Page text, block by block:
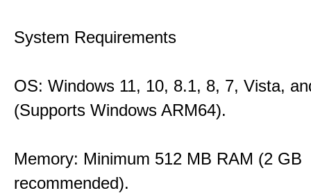
System Requirements
OS: Windows 11, 10, 8.1, 8, 7, Vista,
(Supports Windows ARM64).
Memory: Minimum 512 MB RAM (2 GB
recommended).